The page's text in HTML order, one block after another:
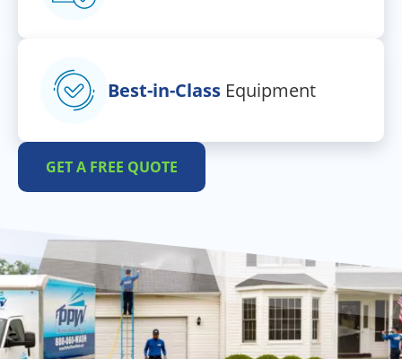
Best-in-Class Equipment
GET A FREE QUOTE